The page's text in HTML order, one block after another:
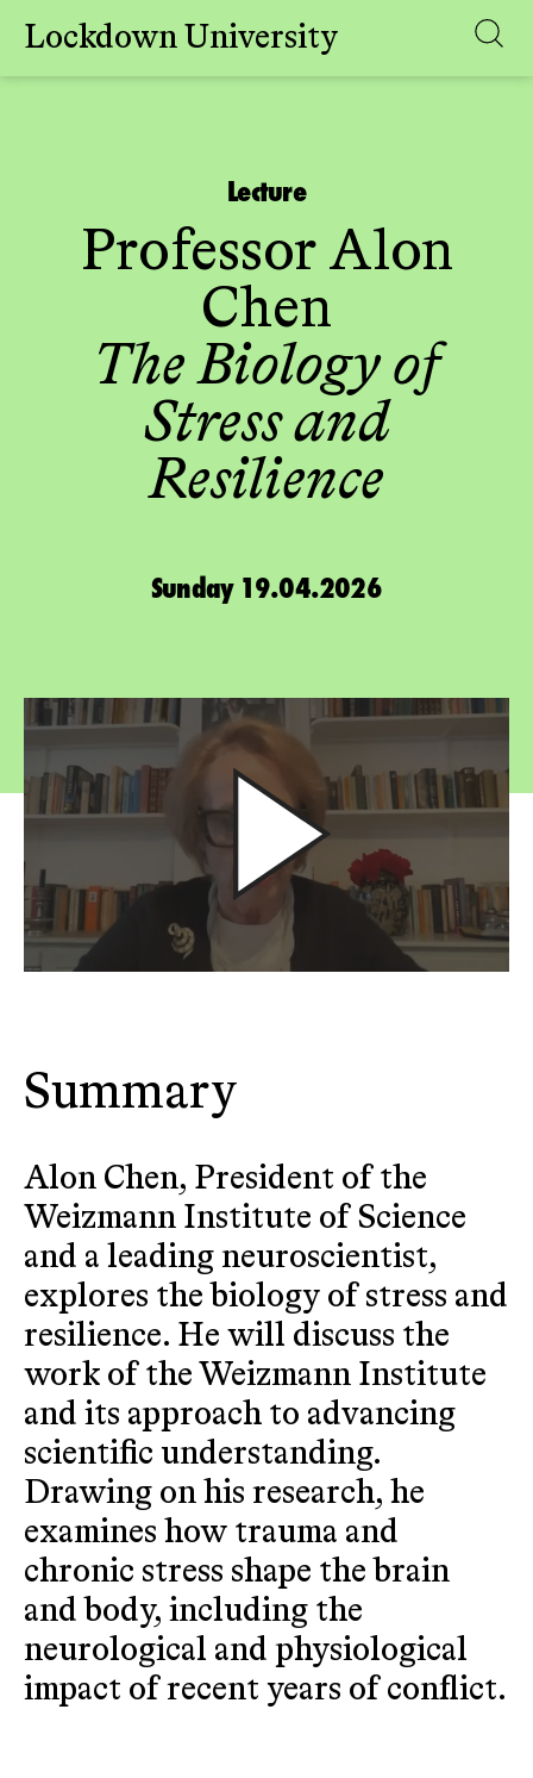
Skip
Lockdown University
Lecture
Professor Alon
Chen
The Biology of
Stress and
Resilience
Sunday 19.04.2026
Summary
Alon Chen, President of the
Weizmann Institute of Science
and a leading neuroscientist,
explores the biology of stress and
resilience. He will discuss the
work of the Weizmann Institute
and its approach to advancing
scientific understanding.
Drawing on his research, he
examines how trauma and
chronic stress shape the brain
and body, including the
neurological and physiological
impact of recent years of conflict.